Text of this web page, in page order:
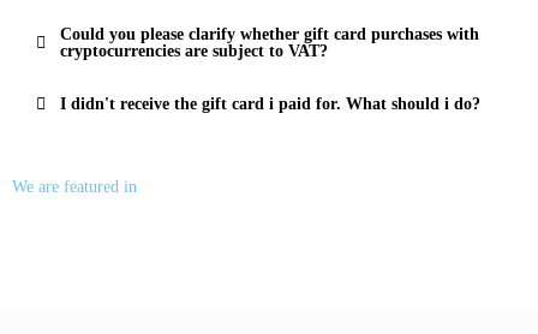
Could you please clarify whether gift card purchases with
cryptocurrencies are subject to VAT?
I didn't receive the gift card i paid for. What should i do?
We are featured in